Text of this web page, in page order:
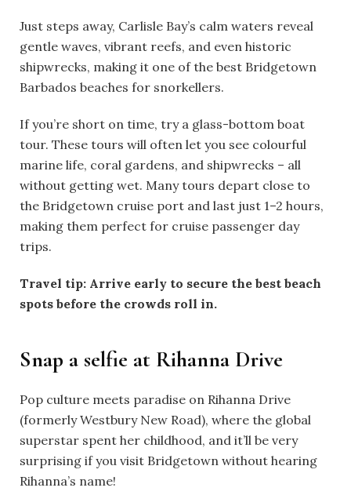
Just steps away, Carlisle Bay’s calm waters reveal
gentle waves, vibrant reefs, and even historic
shipwrecks, making it one of the best Bridgetown
Barbados beaches for snorkellers.
If you’re short on time, try a glass-bottom boat
tour. These tours will often let you see colourful
marine life, coral gardens, and shipwrecks – all
without getting wet. Many tours depart close to
the Bridgetown cruise port and last just 1–2 hours,
making them perfect for cruise passenger day
trips.
Travel tip: Arrive early to secure the best beach
spots before the crowds roll in.
Snap a selfie at Rihanna Drive
Pop culture meets paradise on Rihanna Drive
(formerly Westbury New Road), where the global
superstar spent her childhood, and it’ll be very
surprising if you visit Bridgetown without hearing
Rihanna’s name!